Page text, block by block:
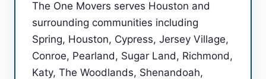
The One Movers serves Houston and
surrounding communities including
Spring, Houston, Cypress, Jersey Village,
Conroe, Pearland, Sugar Land, Richmond,
Katy, The Woodlands, Shenandoah,